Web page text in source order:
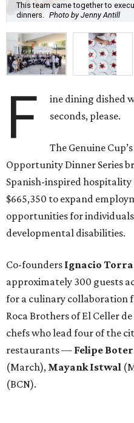
This team came together to
dinners. Photo by Jenny Antill
F
ine dining dished
seconds, please.
The Genuine
Opportunity Dinner Series
Spanish-inspired hospitality
$665,350 to expand
opportunities for
developmental disabilities.
Co-founders Ignacio
approximately 300 guests
for a culinary collaboration
Roca Brothers of El Celler
chefs who lead four of the
restaurants — Felipe
(March), Mayank Istwal
(BCN).